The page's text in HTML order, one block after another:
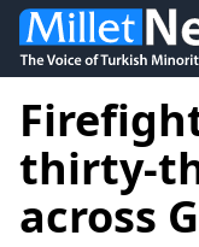
thirty-
across